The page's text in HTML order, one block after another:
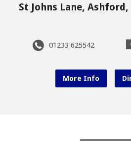
St Johns Lane, Ashford,
01233 625542
More Info